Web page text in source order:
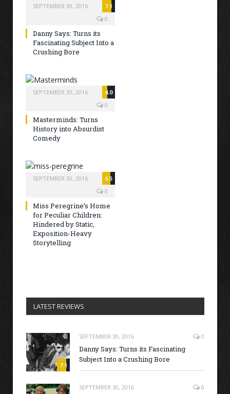
SEPTEMBER 30, 2016
7.1
0
Danny Says: Turns its
Fascinating Subject Into a
Crushing Bore
SEPTEMBER 30, 2016
4.0
0
Masterminds: Turns
History into Absurdist
Comedy
SEPTEMBER 30, 2016
6.5
0
Miss Peregrine’s Home
for Peculiar Children:
Hindered by Static,
Exposition-Heavy
Storytelling
LATEST REVIEWS
7.1
SEPTEMBER 30, 2016 0
Danny Says: Turns its Fascinating
Subject Into a Crushing Bore
SEPTEMBER 30, 2016 0